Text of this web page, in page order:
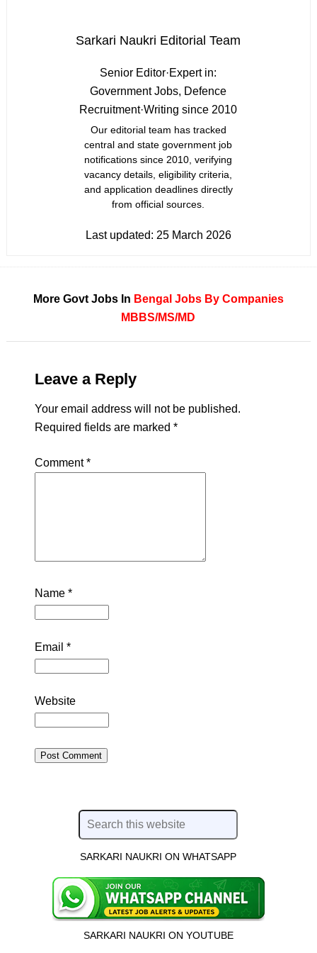
Sarkari Naukri Editorial Team
Senior Editor·Expert in:
Government Jobs, Defence
Recruitment·Writing since 2010
Our editorial team has tracked
central and state government job
notifications since 2010, verifying
vacancy details, eligibility criteria,
and application deadlines directly
from official sources.
Last updated: 25 March 2026
More Govt Jobs In Bengal Jobs By Companies
MBBS/MS/MD
Leave a Reply
Your email address will not be published.
Required fields are marked *
Comment*
Name *
Email *
Website
SARKARI NAUKRI ON WHATSAPP
SARKARI NAUKRI ON YOUTUBE